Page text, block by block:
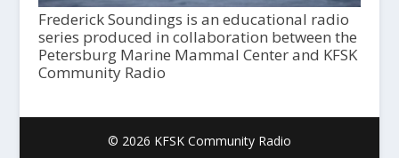
Frederick Soundings is an educational radio
series produced in collaboration between the
Petersburg Marine Mammal Center and KFSK
Community Radio
© 2026 KFSK Community Radio